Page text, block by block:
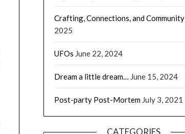
Crafting, Connections, and Community
2025
UFOs June 22, 2024
Dream a little dream… June 15, 2024
Post-party Post-Mortem July 3, 2021
CATEGORIES